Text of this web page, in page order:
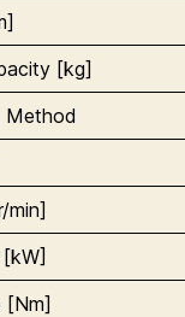
[kg]
Method
min]
[Nm]